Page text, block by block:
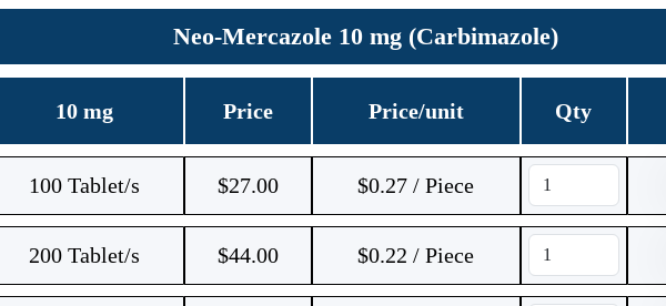
Neo-Mercazole 10 mg (Carbimazole)
10 mg Price Price/unit Qty
100 Tablet/s $27.00 $0.27 / Piece
200 Tablet/s $44.00 $0.22 / Piece